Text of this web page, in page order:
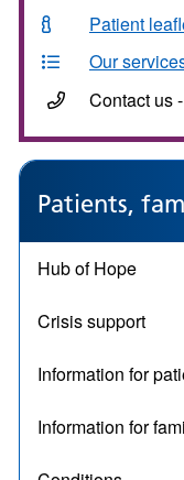
Patient
Our
Contact us
Patients,
Hub of Hope
Crisis support
Information for
Information for